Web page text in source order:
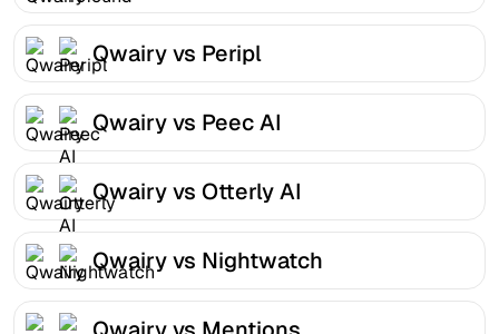
Qwairy vs Peripl
Qwairy vs Peec AI
Qwairy vs Otterly AI
Qwairy vs Nightwatch